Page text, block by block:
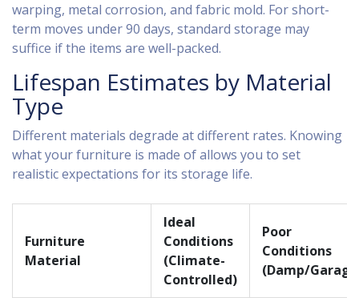
warping, metal corrosion, and fabric mold. For short-
term moves under 90 days, standard storage may
suffice if the items are well-packed.
Lifespan Estimates by Material
Type
Different materials degrade at different rates. Knowing
what your furniture is made of allows you to set
realistic expectations for its storage life.
Furniture
Material
Ideal
Conditions
(Climate-
Controlled)
Poor
Conditions
(Damp/